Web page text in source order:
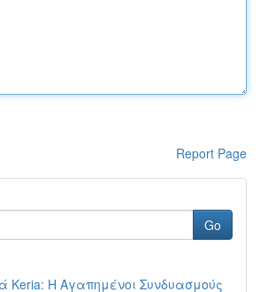
Report Page
Go
Keria: Η Αγαπημένοι Συνδυασμούς